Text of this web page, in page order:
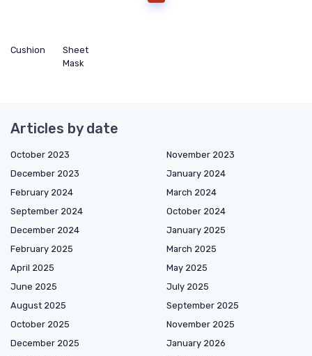
Cushion
Sheet
Mask
Articles by date
October 2023
November 2023
December 2023
January 2024
February 2024
March 2024
September 2024
October 2024
December 2024
January 2025
February 2025
March 2025
April 2025
May 2025
June 2025
July 2025
August 2025
September 2025
October 2025
November 2025
December 2025
January 2026